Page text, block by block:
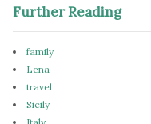
Further Reading
family
Lena
travel
Sicily